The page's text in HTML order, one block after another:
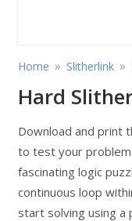
Home » Slitherlink »
Hard
Download and print
to test your
fascinating logic
continuous loop
start solving using a